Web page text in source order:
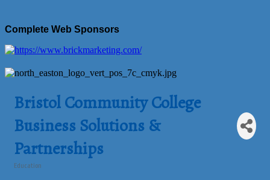
Complete Web Sponsors
Bristol Community College
Business Solutions &
Partnerships
Education